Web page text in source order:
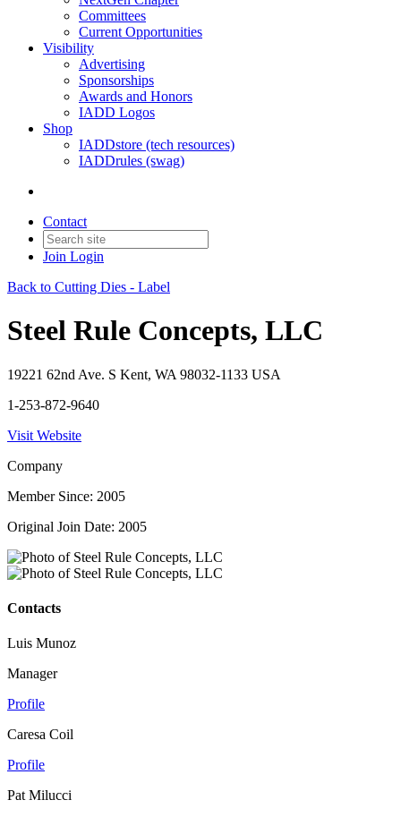
Committees
Current Opportunities
Visibility
Advertising
Sponsorships
Awards and Honors
IADD Logos
Shop
IADDstore (tech resources)
IADDrules (swag)
Contact
Join Login
Back to Cutting Dies - Label
Steel Rule Concepts, LLC
19221 62nd Ave. S Kent, WA 98032-1133 USA
1-253-872-9640
Visit Website
Company
Member Since: 2005
Original Join Date: 2005
Contacts
Luis Munoz
Manager
Profile
Caresa Coil
Profile
Pat Milucci